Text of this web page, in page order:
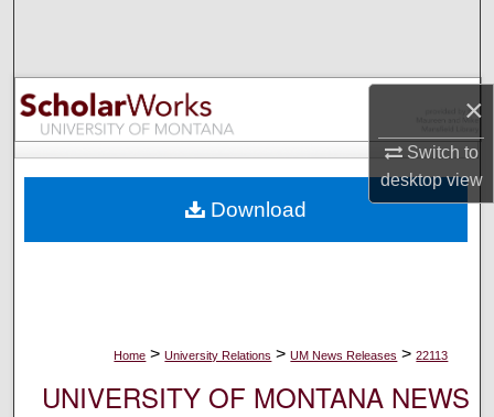
×
Switch to
desktopview
Browse Collections
My Account
Digital Commons Network™
Home > University Relations > UM News Releases > 22113
UNIVERSITY OF MONTANA NEWS
Download